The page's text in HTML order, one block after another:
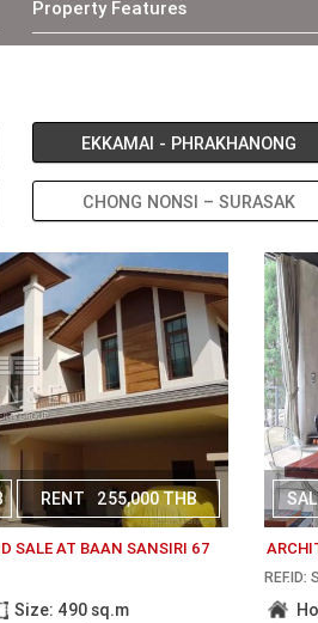
Property Features
EKKAMAI - PHRAKHANONG
CHONG NONSI – SURASAK
RENT 255,000 THB
SALE AT BAAN SANSIRI 67
Size: 490 sq.m
REF.ID: